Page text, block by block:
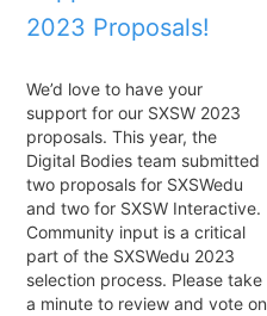
2023 Proposals!
We’d love to have your
support for our SXSW 2023
proposals. This year, the
Digital Bodies team submitted
two proposals for SXSWedu
and two for SXSW Interactive.
Community input is a critical
part of the SXSWedu 2023
selection process. Please take
a minute to review and vote on